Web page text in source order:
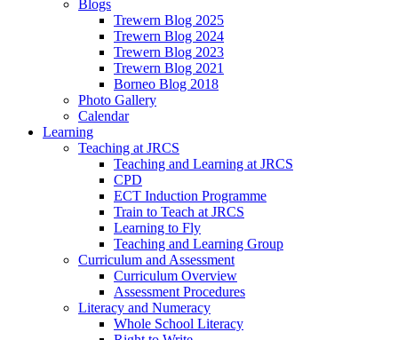
Blogs
Trewern Blog 2025
Trewern Blog 2024
Trewern Blog 2023
Trewern Blog 2021
Borneo Blog 2018
Photo Gallery
Calendar
Learning
Teaching at JRCS
Teaching and Learning at JRCS
CPD
ECT Induction Programme
Train to Teach at JRCS
Learning to Fly
Teaching and Learning Group
Curriculum and Assessment
Curriculum Overview
Assessment Procedures
Literacy and Numeracy
Whole School Literacy